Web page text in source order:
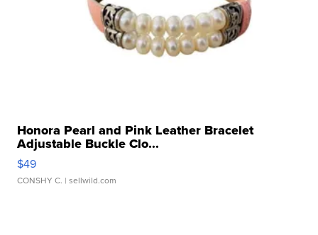
Honora Pearl and Pink Leather Bracelet
Adjustable Buckle Clo...
$49
CONSHY C. | sellwild.com